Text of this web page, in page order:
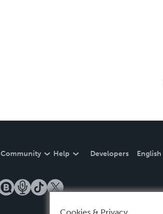
Community Help Developers English